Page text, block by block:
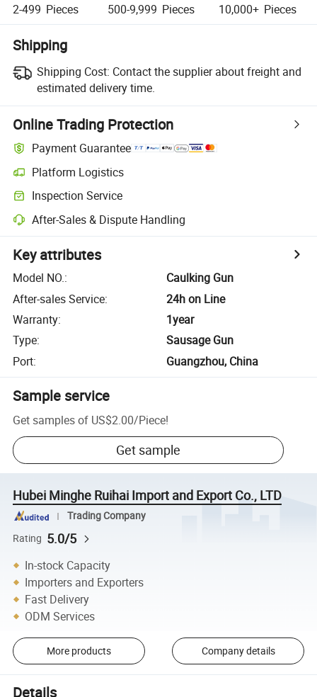
2-499 Pieces 500-9,999 Pieces 10,000+ Pieces
Shipping
Shipping Cost: Contact the supplier about freight and
estimated delivery time.
Online Trading Protection
Payment Guarantee
Platform Logistics
Inspection Service
After-Sales & Dispute Handling
Key attributes
Model NO.:
Caulking Gun
After-sales Service:
24h on Line
Warranty:
1year
Type:
Sausage Gun
Port: Guangzhou, China
Sample service
Get samples of US$2.00/Piece!
Get sample
Hubei Minghe Ruihai Import and Export Co., LTD
Trading Company
Rating 5.0/5
In-stock Capacity
Importers and Exporters
Fast Delivery
ODM Services
More products Company details
Details